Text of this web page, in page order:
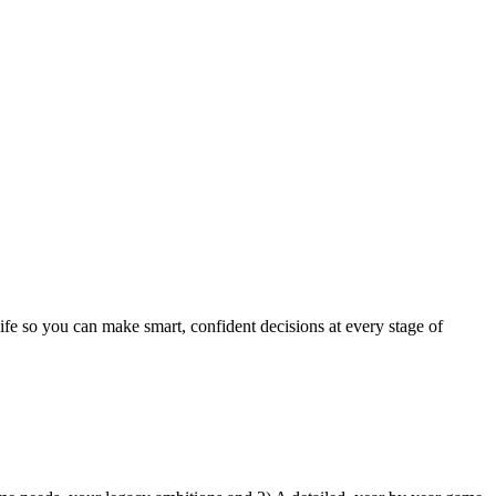
so you can make smart, confident decisions at every stage of